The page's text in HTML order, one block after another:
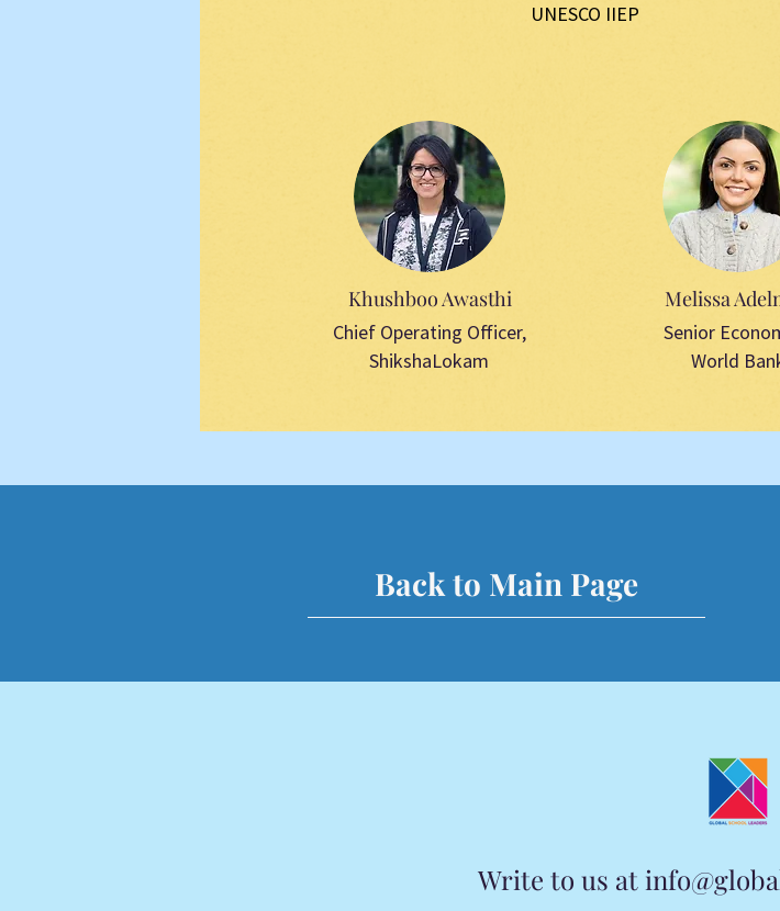
UNESCO IIEP
Khushboo Awasthi
Chief Operating Officer,
ShikshaLokam
Melissa
Senior
World
Back to Main Page
Write to us at